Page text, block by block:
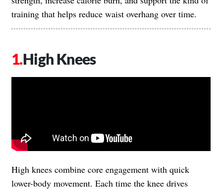
training that helps reduce waist overhang over time.
High Knees
High knees combine core engagement with quick
lower-body movement. Each time the knee drives